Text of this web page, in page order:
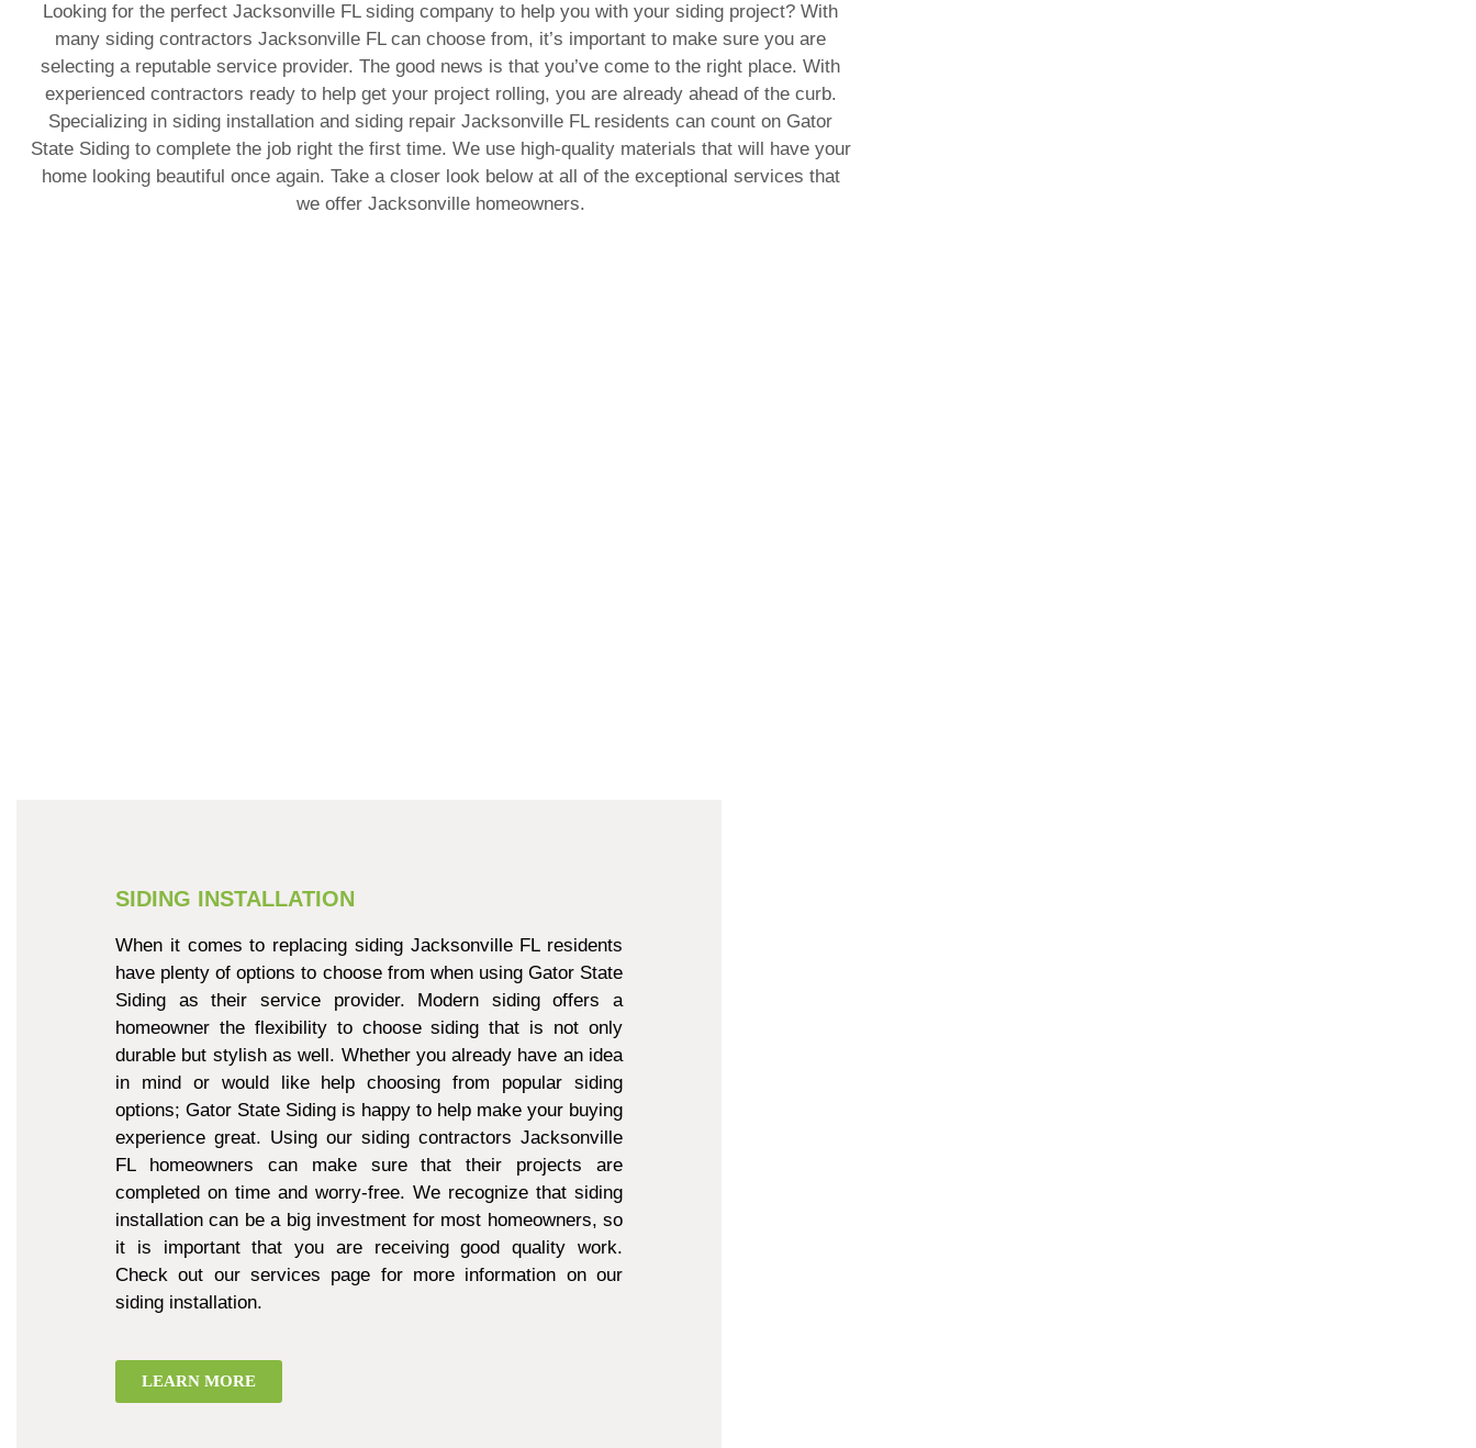
Looking for the perfect Jacksonville FL siding company to help you with your siding project? With
many siding contractors Jacksonville FL can choose from, it’s important to make sure you are
selecting a reputable service provider. The good news is that you’ve come to the right place. With
experienced contractors ready to help get your project rolling, you are already ahead of the curb.
Specializing in siding installation and siding repair Jacksonville FL residents can count on Gator
State Siding to complete the job right the first time. We use high-quality materials that will have your
home looking beautiful once again. Take a closer look below at all of the exceptional services that
we offer Jacksonville homeowners.
SIDING INSTALLATION
When it comes to replacing siding Jacksonville FL residents
have plenty of options to choose from when using Gator State
Siding as their service provider. Modern siding offers a
homeowner the flexibility to choose siding that is not only
durable but stylish as well. Whether you already have an idea
in mind or would like help choosing from popular siding
options; Gator State Siding is happy to help make your buying
experience great. Using our siding contractors Jacksonville
FL homeowners can make sure that their projects are
completed on time and worry-free. We recognize that siding
installation can be a big investment for most homeowners, so
it is important that you are receiving good quality work.
Check out our services page for more information on our
siding installation.
LEARN MORE